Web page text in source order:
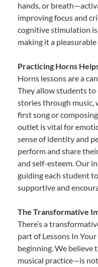
hands, or
improving focus and
cognitive stimulation
making it a
Practicing Horns
Horns lessons are a
They allow students
stories through music,
first song or
outlet is vital for
sense of identity and
perform and share
and self-esteem. Our
guiding each student
supportive and
The Transformative
There’s a
part of Lessons In
beginning. We
musical practice—is